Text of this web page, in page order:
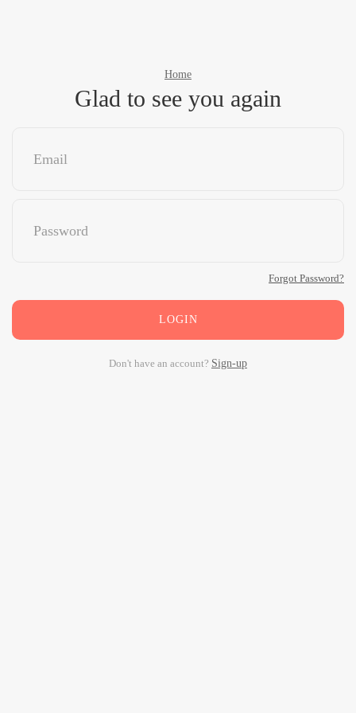
Home
Glad to see you again
Forgot Password?
LOGIN
Don't have an account? Sign-up